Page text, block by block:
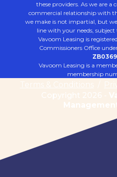
these providers. As we are a
commercial relationship with
we make is not impartial, but
line with your needs,
Vavoom Leasing is
Commissioners Office
Vavoom Leasing is a
membership
Terms & Conditions
Copyright 2026 -